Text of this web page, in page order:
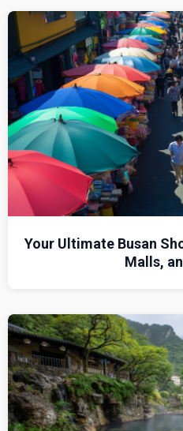
Your Ultimate Busan
Malls,